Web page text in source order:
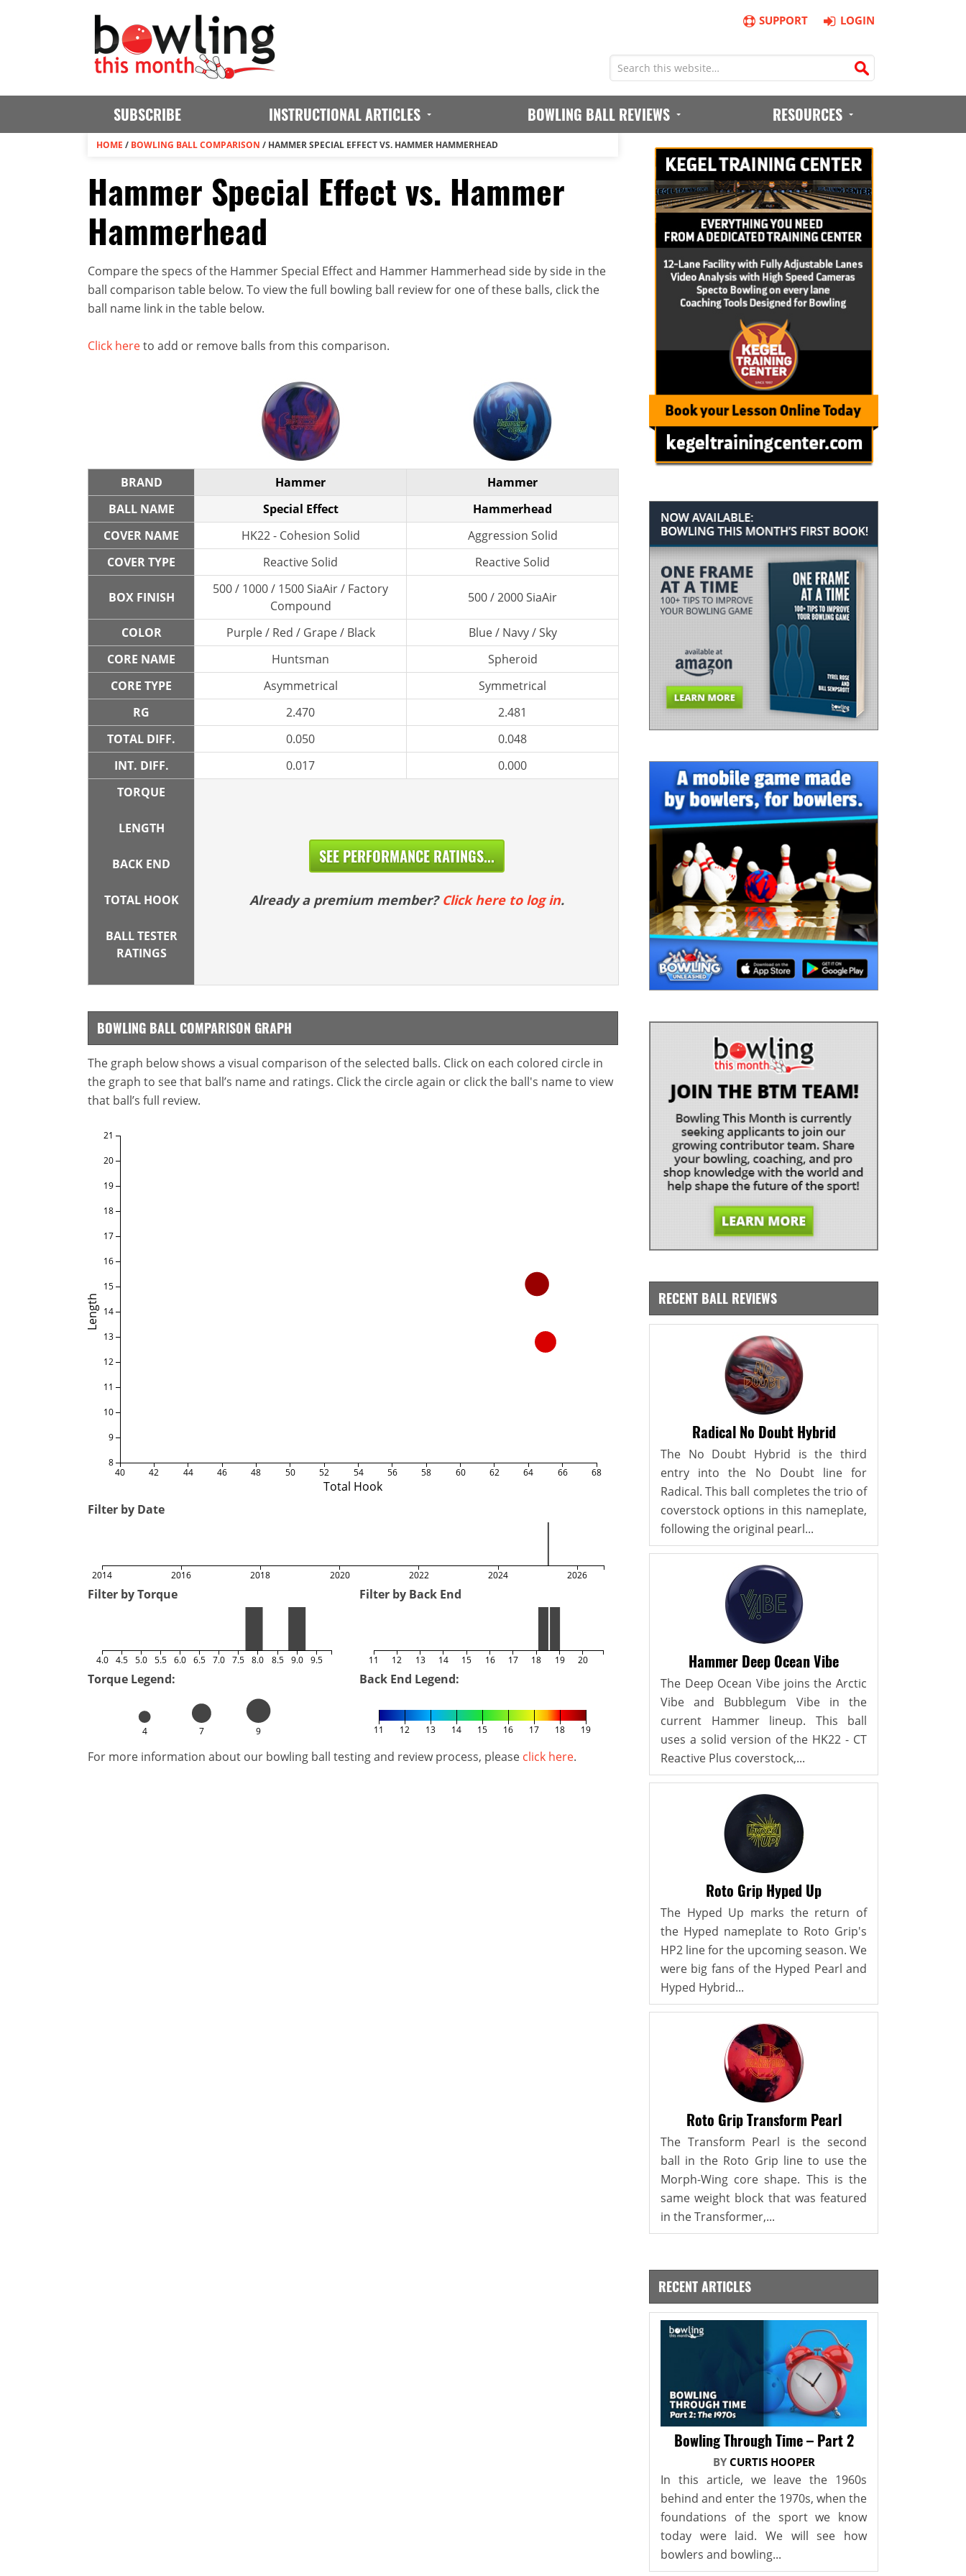
SUPPORT LOGIN
SUBSCRIBE INSTRUCTIONAL ARTICLES BOWLING BALL REVIEWS RESOURCES
HOME / BOWLING BALL COMPARISON / HAMMER SPECIAL EFFECT VS. HAMMER HAMMERHEAD
Hammer Special Effect vs. Hammer
Hammerhead
Compare the specs of the Hammer Special Effect and Hammer Hammerhead side by side in the
ball comparison table below. To view the full bowling ball review for one of these balls, click the
ball name link in the table below.
Click hereto add or remove balls from this comparison.
BRAND Hammer
Hammer
BALL NAME
Special Effect
Hammerhead
COVER NAME
HK22 - Cohesion Solid
Aggression Solid
COVER TYPE
Reactive Solid Reactive Solid
BOX FINISH
500 / 1000 / 1500 SiaAir / Factory
Compound
500 / 2000 SiaAir
COLOR Purple / Red / Grape / Black
Blue / Navy / Sky
CORE NAME
Huntsman
Spheroid
CORE TYPE
Asymmetrical
Symmetrical
RG
2.470
2.481
TOTAL DIFF.
0.050
0.048
INT. DIFF.
0.017
0.000
TORQUE
LENGTH
BACK END
TOTAL HOOK
BALL TESTER
RATINGS
SEE PERFORMANCE RATINGS...
Already a premium member? Click here to log in.
BOWLING BALL COMPARISON GRAPH
The graph below shows a visual comparison of the selected balls. Click on each colored circle in
the graph to see that ball’s name and ratings. Click the circle again or click the ball's name to view
that ball’s full review.
Total Hook
Length
40 42 44 46 48 50 52 54 56 58 60 62 64 66 68
8
9
10
11
12
13
14
15
16
17
18
19
20
21
Filter by Date
2014 2016 2018 2020 2022 2024 2026
Filter by Torque
4.0 4.5 5.0 5.5 6.0 6.5 7.0 7.5 8.0 8.5 9.0 9.5
Filter by Back End
11 12 13 14 15 16 17 18 19 20
Torque Legend:
4 7 9
Back End Legend:
11 12 13 14 15 16 17 18 19
For more information about our bowling ball testing and review process, please click here.
RECENT BALL REVIEWS
Radical No Doubt Hybrid
The No Doubt Hybrid is the third
entry into the No Doubt line for
Radical. This ball completes the trio of
coverstock options in this nameplate,
following the original pearl...
Hammer Deep Ocean Vibe
The Deep Ocean Vibe joins the Arctic
Vibe and Bubblegum Vibe in the
current Hammer lineup. This ball
uses a solid version of the HK22 - CT
Reactive Plus coverstock,...
Roto Grip Hyped Up
The Hyped Up marks the return of
the Hyped nameplate to Roto Grip's
HP2 line for the upcoming season. We
were big fans of the Hyped Pearl and
Hyped Hybrid...
Roto Grip Transform Pearl
The Transform Pearl is the second
ball in the Roto Grip line to use the
Morph-Wing core shape. This is the
same weight block that was featured
in the Transformer,...
RECENT ARTICLES
Bowling Through Time – Part 2
BY CURTIS HOOPER
In this article, we leave the 1960s
behind and enter the 1970s, when the
foundations of the sport we know
today were laid. We will see how
bowlers and bowling...